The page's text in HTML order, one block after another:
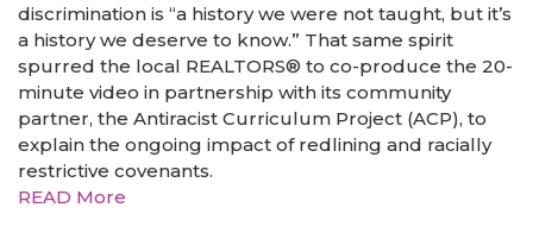
discrimination is “a history we were not taught, but it’s
a history we deserve to know.” That same spirit
spurred the local REALTORS® to co-produce the 20-
minute video in partnership with its community
partner, the Antiracist Curriculum Project (ACP), to
explain the ongoing impact of redlining and racially
restrictive covenants.
READ More